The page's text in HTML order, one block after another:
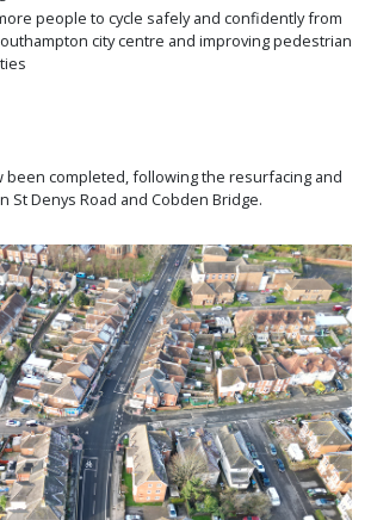
people to cycle safely and confidently from
city centre and improving pedestrian
been completed, following the resurfacing and
St Denys Road and Cobden Bridge.